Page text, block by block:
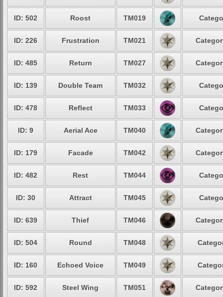
ID: 502 Roost TM019
ID: 226 Frustration TM021
ID: 485 Return TM027
ID: 139 Double Team TM032
ID: 478 Reflect TM033
ID: 9 Aerial Ace TM040
ID: 179 Facade TM042
ID: 482 Rest TM044
ID: 30 Attract TM045
ID: 639 Thief TM046
ID: 504 Round TM048
ID: 160 Echoed Voice TM049
ID: 592 Steel Wing TM051